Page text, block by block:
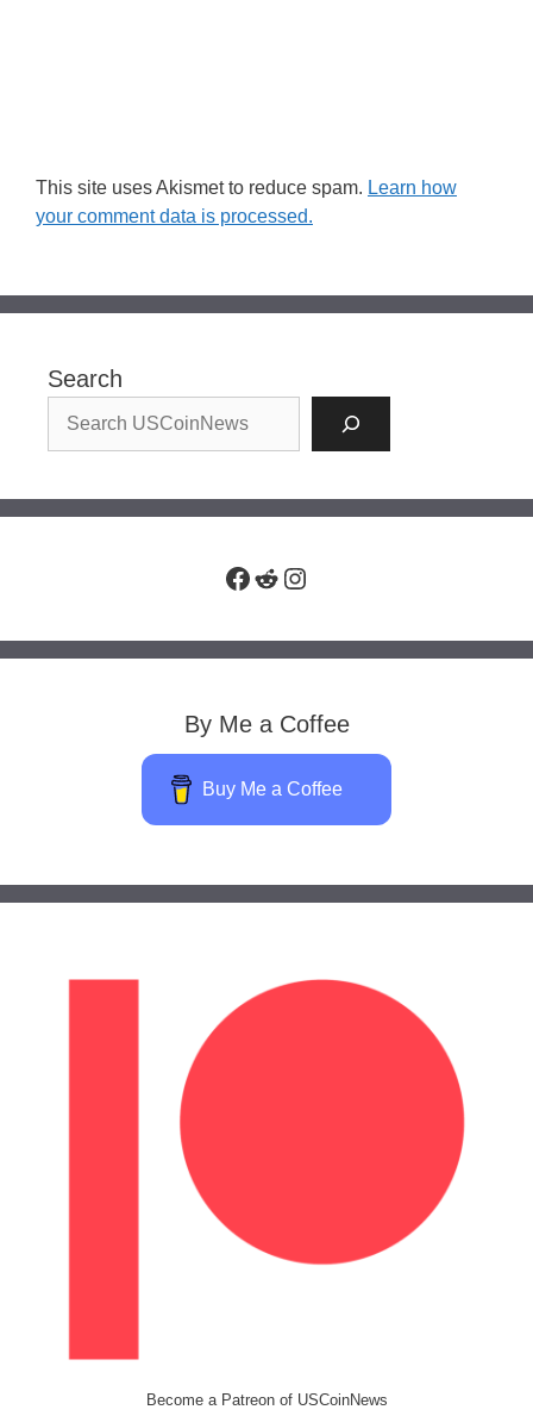
This site uses Akismet to reduce spam. Learn how
your comment data is processed.
Search
Facebook
RedditInstagram
By Me a Coffee
Buy Me a Coffee
Become a Patreon of USCoinNews